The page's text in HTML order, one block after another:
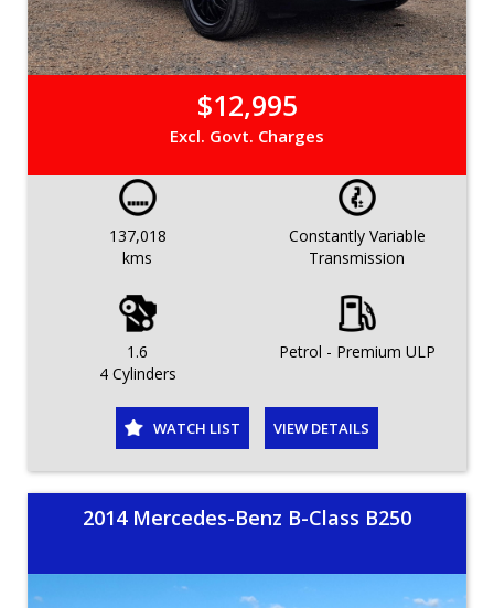
$12,995
Excl. Govt. Charges
137,018
kms
Constantly Variable
Transmission
1.6
4 Cylinders
Petrol - Premium ULP
WATCH LIST VIEW DETAILS
2014 Mercedes-Benz B-Class B250